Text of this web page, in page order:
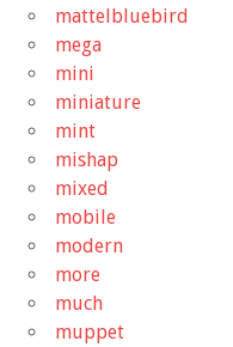
mattelbluebird
mega
mini
miniature
mint
mishap
mixed
mobile
modern
more
much
muppet